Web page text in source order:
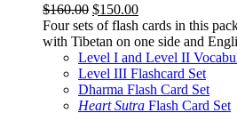
$160.00 Original
price
was:
$160.00.
$150.00Current
price
is:
$150.00.
Four sets of flash cards in this
with Tibetan on one side and
Level I and Level II
Level III Flashcard Set
Dharma Flash Card Set
Heart Sutra Flash Card Set